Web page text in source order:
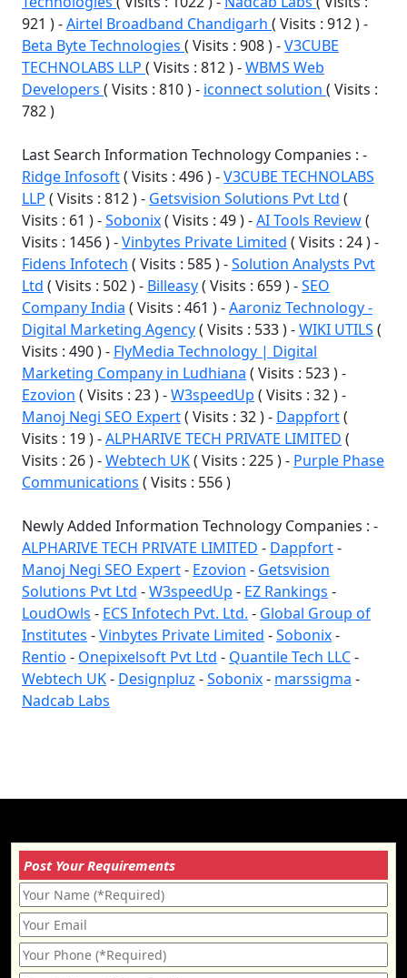
921 ) -Airtel Broadband Chandigarh ( Visits : 912 ) -
Beta Byte Technologies ( Visits : 908 ) -V3CUBE
TECHNOLABS LLP ( Visits : 812 ) -WBMS Web
Developers ( Visits : 810 ) - iconnect solution ( Visits :
782 )
Last Search Information Technology Companies : -
Ridge Infosoft( Visits : 496 ) -V3CUBE TECHNOLABS
LLP ( Visits : 812 ) - Getsvision Solutions Pvt Ltd (
Visits : 61 ) -Sobonix( Visits : 49 ) -AI Tools Review(
Visits : 1456 ) -Vinbytes Private Limited ( Visits : 24 ) -
Fidens Infotech ( Visits : 585 ) -Solution Analysts Pvt
Ltd ( Visits : 502 ) - Billeasy( Visits : 659 ) -SEO
Company India ( Visits : 461 ) -Aaroniz Technology -
Digital Marketing Agency( Visits : 533 ) -WIKI UTILS (
Visits : 490 ) - FlyMedia Technology | Digital
Marketing Company in Ludhiana ( Visits : 523 ) -
Ezovion ( Visits : 23 ) -W3speedUp ( Visits : 32 ) -
Manoj Negi SEO Expert( Visits : 32 ) - Dappfort(
Visits : 19 ) -ALPHARIVE TECH PRIVATE LIMITED (
Visits : 26 ) -Webtech UK( Visits : 225 ) - Purple Phase
Communications ( Visits : 556 )
Newly Added Information Technology Companies : -
ALPHARIVE TECH PRIVATE LIMITED - Dappfort-
Manoj Negi SEO Expert- Ezovion - Getsvision
Solutions Pvt Ltd -W3speedUp - EZ Rankings -
LoudOwls - ECS Infotech Pvt. Ltd. - Global Group of
Institutes -Vinbytes Private Limited -Sobonix-
Rentio - Onepixelsoft Pvt Ltd - Quantile Tech LLC-
Webtech UK- Designpluz -Sobonix- marssigma -
Nadcab Labs
Post Your Requirements